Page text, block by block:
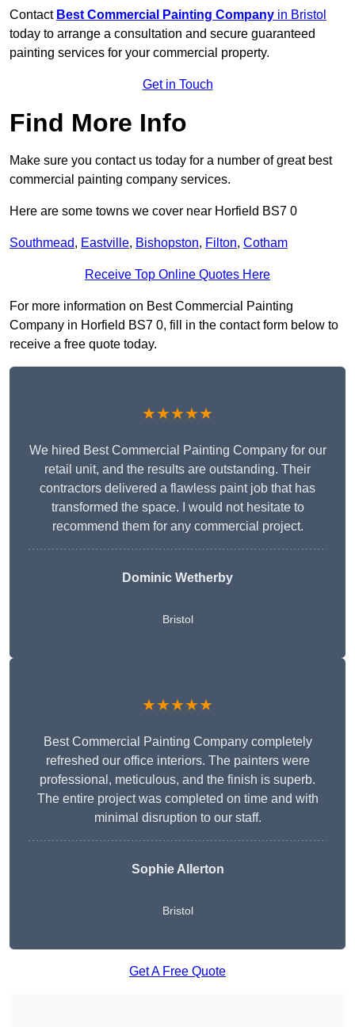
Contact Best Commercial Painting Company in Bristol
today to arrange a consultation and secure guaranteed
painting services for your commercial property.
Get in Touch
Find More Info
Make sure you contact us today for a number of great best
commercial painting company services.
Here are some towns we cover near Horfield BS7 0
Southmead, Eastville, Bishopston, Filton, Cotham
Receive Top Online Quotes Here
For more information on Best Commercial Painting
Company in Horfield BS7 0, fill in the contact form below to
receive a free quote today.
★★★★★
We hired Best Commercial Painting Company for our
retail unit, and the results are outstanding. Their
contractors delivered a flawless paint job that has
transformed the space. I would not hesitate to
recommend them for any commercial project.
Dominic Wetherby
Bristol
★★★★★
Best Commercial Painting Company completely
refreshed our office interiors. The painters were
professional, meticulous, and the finish is superb.
The entire project was completed on time and with
minimal disruption to our staff.
Sophie Allerton
Bristol
Get A Free Quote